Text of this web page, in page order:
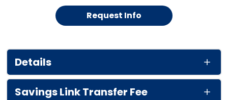
Request Info
Details
Savings Link Transfer Fee